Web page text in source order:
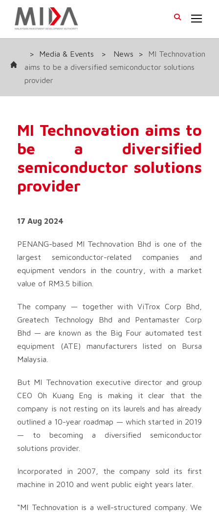
> Media & Events > News >
MI Technovation
aims to be a diversified semiconductor solutions
provider
MI Technovation aims to
be a diversified
semiconductor solutions
provider
17 Aug 2024
PENANG-based MI Technovation Bhd is one of the
largest semiconductor-related companies and
equipment vendors in the country, with a market
value of RM3.5 billion.
The company — together with ViTrox Corp Bhd,
Greatech Technology Bhd and Pentamaster Corp
Bhd — are known as the Big Four automated test
equipment (ATE) manufacturers listed on Bursa
Malaysia.
But MI Technovation executive director and group
CEO Oh Kuang Eng is making it clear that the
company is not resting on its laurels and has already
outlined a 10-year roadmap — which started in 2019
— to becoming a diversified semiconductor
solutions provider.
Incorporated in 2007, the company sold its first
machine in 2010 and went public eight years later.
“MI Technovation is a well-structured company. We